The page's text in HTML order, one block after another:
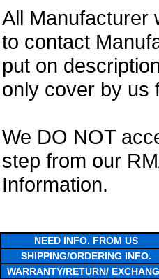
All Manufacturer
to contact
put on
only cover by us
We DO NOT
step from our
Information.
NEED INFO. FROM US
SHIPPING/ORDERING INFO.
WARRANTY/RETURN/